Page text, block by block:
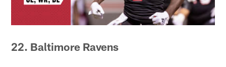
22. Baltimore Ravens